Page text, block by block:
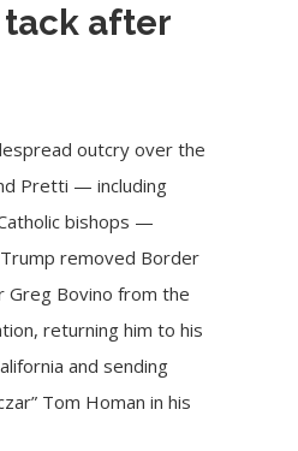
after
outcry over the
Pretti — including
bishops —
removed Border
Greg Bovino from the
returning him to his
and sending
Tom Homan in his